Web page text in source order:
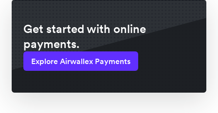
Get started with online
payments.
Explore Airwallex Payments